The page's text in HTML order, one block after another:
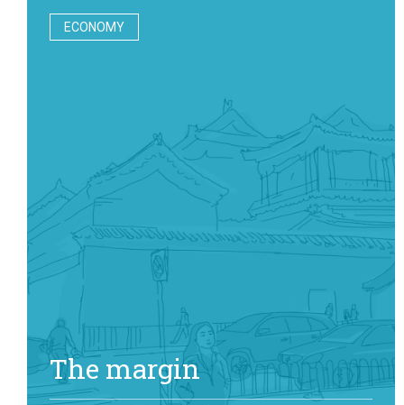
ECONOMY
The margin